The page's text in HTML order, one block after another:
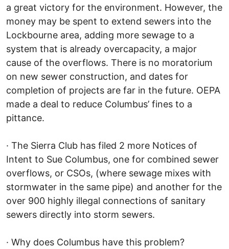
a great victory for the environment. However, the
money may be spent to extend sewers into the
Lockbourne area, adding more sewage to a
system that is already overcapacity, a major
cause of the overflows. There is no moratorium
on new sewer construction, and dates for
completion of projects are far in the future. OEPA
made a deal to reduce Columbus’ fines to a
pittance.
· The Sierra Club has filed 2 more Notices of
Intent to Sue Columbus, one for combined sewer
overflows, or CSOs, (where sewage mixes with
stormwater in the same pipe) and another for the
over 900 highly illegal connections of sanitary
sewers directly into storm sewers.
· Why does Columbus have this problem?